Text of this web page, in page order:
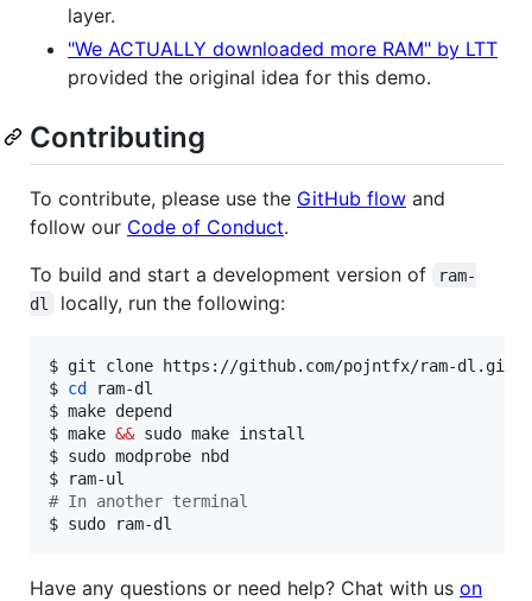
layer.
"We ACTUALLY downloaded more RAM" by LTT
provided the original idea for this demo.
Contributing
To contribute, please use the GitHub flow and
follow our Code of Conduct.
To build and start a development version of
ram-
dl
locally, run the following:
$ git clone https://github.com/pojntfx/ram-dl.git
$ cd
ram-dl
$ make depend
$ make && sudo make install
$ sudo modprobe nbd
# In another terminal
$ sudo ram-dl
Have any questions or need help? Chat with us on